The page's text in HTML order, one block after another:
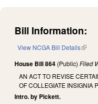
Bill Information:
View NCGA Bill Details(link
House Bill 864 (Public) Filed
AN ACT TO REVISE
OF COLLEGIATE INSIGNIA
Intro. by Pickett.